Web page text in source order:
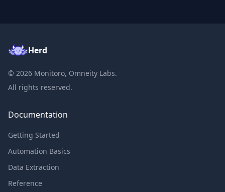
Herd
© 2026 Monitoro, Omneity Labs.
All rights reserved.
Documentation
Getting Started
Automation Basics
Data Extraction
Reference